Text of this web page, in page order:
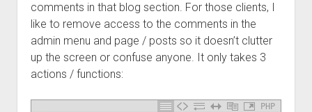
comments in that blog section. For those clients, I
like to remove access to the comments in the
admin menu and page / posts so it doesn’t clutter
up the screen or confuse anyone. It only takes 3
actions / functions:
PHP